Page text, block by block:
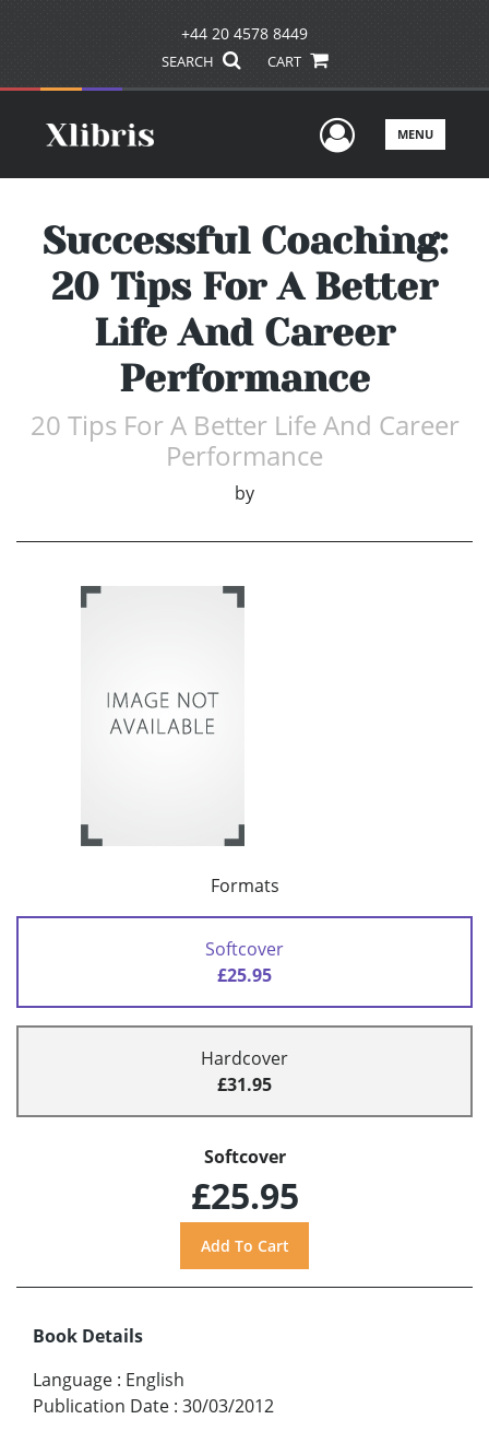
+44 20 4578 8449
SEARCH CART
UserMENU
Successful Coaching:
20 Tips For A Better
Life And Career
Performance
20 Tips For A Better Life And Career
Performance
by
Formats
Softcover
£25.95
Hardcover
£31.95
Softcover
£25.95
Book Details
Language : English
Publication Date : 30/03/2012